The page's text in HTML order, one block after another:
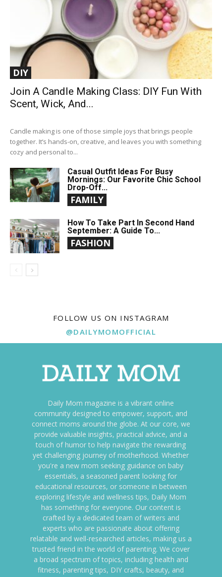
DIY
Join A Candle Making Class: DIY Fun With
Scent, Wick, And...
Candle making is one of those simple joys that brings people
together. It’s hands-on, creative, and leaves you with something
cozy and personal to...
Casual Outfit Ideas For Busy
Mornings: Our Favorite Chic School
Drop-Off...
FAMILY
How To Take Part In Second Hand
September: A Guide To...
FASHION
FOLLOW US ON INSTAGRAM
@DAILYMOMOFFICIAL
Daily Mom magazine is a vibrant online
community designed to empower, support, and
connect moms around the globe. At our core, we
provide valuable insights, practical advice, and a
touch of humor to help navigate the rewarding
yet challenging journey of motherhood. Whether
you're a new mom seeking guidance on baby
essentials, a seasoned parent looking for
educational resources, or someone in between
exploring lifestyle and wellness tips, Daily Mom
has something for everyone. Our content is
crafted by a dedicated team of writers and
experts who are passionate about offering
relatable and well-researched articles, making us a
trusted friend in the world of parenting. We cover
a broad spectrum of topics, including health and
fitness, parenting tips, DIY crafts, beauty, and